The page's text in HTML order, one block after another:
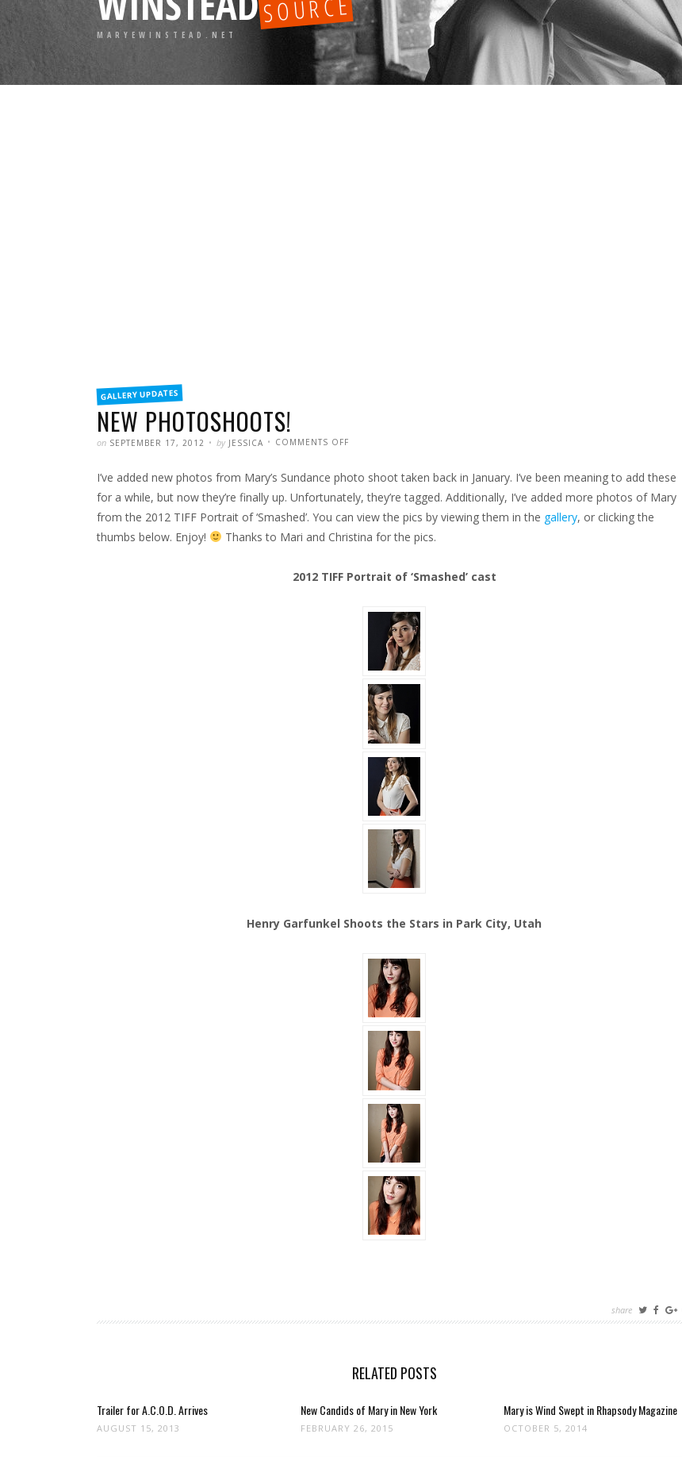
SOURCE
MARYEWINSTEAD.NET
FILED
INGALLERY UPDATES
NEW PHOTOSHOOTS!
POSTED
on SEPTEMBER 17, 2012 WRITTEN
by JESSICA COMMENTS OFF
I’ve added new photos from Mary’s Sundance photo shoot taken back in January. I’ve been meaning to add these
for a while, but now they’re finally up. Unfortunately, they’re tagged. Additionally, I’ve added more photos of Mary
from the 2012 TIFF Portrait of ‘Smashed’. You can view the pics by viewing them in the gallery, or clicking the
thumbs below. Enjoy!
Thanks to Mari and Christina for the pics.
2012 TIFF Portrait of ‘Smashed’ cast
Henry Garfunkel Shoots the Stars in Park City, Utah
share
RELATED POSTS
Trailer for A.C.O.D. Arrives
AUGUST 15, 2013
New Candids of Mary in New York
FEBRUARY 26, 2015
Mary is Wind Swept in Rhapsody Magazine
OCTOBER 5, 2014